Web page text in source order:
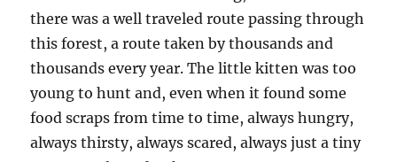
there was a well traveled route passing through
this forest, a route taken by thousands and
thousands every year. The little kitten was too
young to hunt and, even when it found some
food scraps from time to time, always hungry,
always thirsty, always scared, always just a tiny